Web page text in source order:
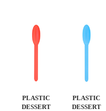
PLASTIC
DESSERT
PLASTIC
DESSERT